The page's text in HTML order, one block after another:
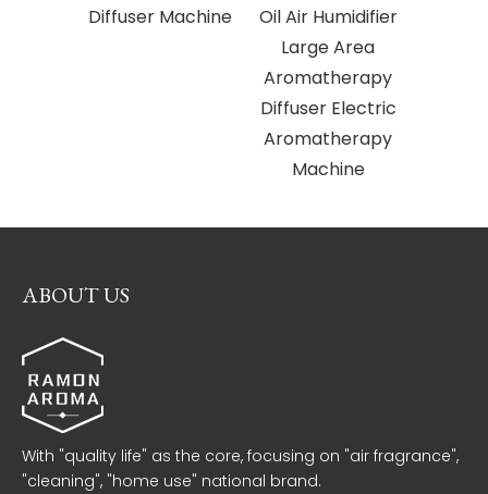
Diffuser Machine
Oil Air Humidifier
Large Area
Aromatherapy
Diffuser Electric
Aromatherapy
Machine
ABOUT US
With "quality life" as the core, focusing on "air fragrance",
"cleaning", "home use" national brand.